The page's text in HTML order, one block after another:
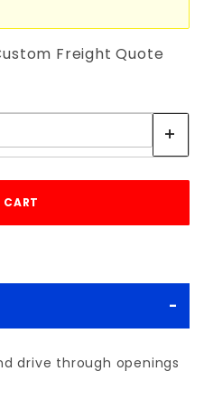
Freight Quote
drive through openings